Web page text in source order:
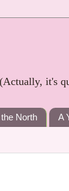
it's
North A